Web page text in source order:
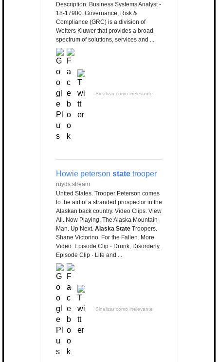
Description: Business Systems Analyst -
18-17900. Governance, Risk &
Compliance (GRC) is a division of
Wolters Kluwer that provides a broad
spectrum of solutions, services and ...
Sinalizar como irrelevante
Howie peterson state trooper
ruyds.stream
United States. Trooper Peterson comes
to the aid of a stranded prospector in the
Alaskan back country. Video Clips. View
All. Now Playing. The Alaska Mountain
Man. Up Next. Alaska State Troopers.
Shane Victorino. For the Fallen. More
Video. Episode Clip · Drunk, Disorderly.
Episode Clip · Life and ...
Sinalizar como irrelevante